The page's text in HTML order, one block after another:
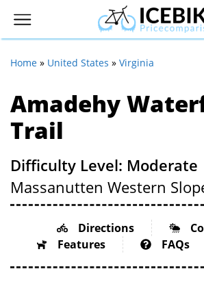
Home » United States » Virginia
Amadehy
Trail
Difficulty Level: Moderate
Massanutten Western
Directions
Features
FAQs